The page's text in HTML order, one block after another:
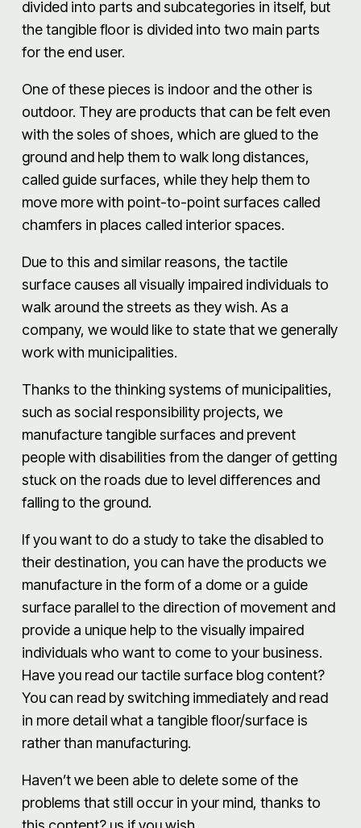
divided into parts and subcategories in itself, but
the tangible floor is divided into two main parts
for the end user.
One of these pieces is indoor and the other is
outdoor. They are products that can be felt even
with the soles of shoes, which are glued to the
ground and help them to walk long distances,
called guide surfaces, while they help them to
move more with point-to-point surfaces called
chamfers in places called interior spaces.
Due to this and similar reasons, the tactile
surface causes all visually impaired individuals to
walk around the streets as they wish. As a
company, we would like to state that we generally
work with municipalities.
Thanks to the thinking systems of municipalities,
such as social responsibility projects, we
manufacture tangible surfaces and prevent
people with disabilities from the danger of getting
stuck on the roads due to level differences and
falling to the ground.
If you want to do a study to take the disabled to
their destination, you can have the products we
manufacture in the form of a dome or a guide
surface parallel to the direction of movement and
provide a unique help to the visually impaired
individuals who want to come to your business.
Have you read our tactile surface blog content?
You can read by switching immediately and read
in more detail what a tangible floor/surface is
rather than manufacturing.
Haven’t we been able to delete some of the
problems that still occur in your mind, thanks to